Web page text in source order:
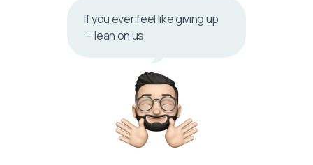
If you ever feel like giving up
— lean on us